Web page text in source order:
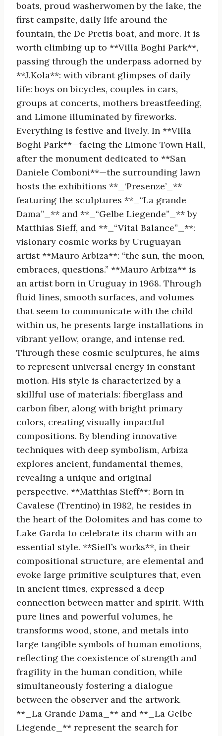
boats, proud washerwomen by the lake, the
first campsite, daily life around the
fountain, the De Pretis boat, and more. It is
worth climbing up to **Villa Boghi Park**,
passing through the underpass adorned by
**J.Kola**: with vibrant glimpses of daily
life: boys on bicycles, couples in cars,
groups at concerts, mothers breastfeeding,
and Limone illuminated by fireworks.
Everything is festive and lively. In **Villa
Boghi Park**—facing the Limone Town Hall,
after the monument dedicated to **San
Daniele Comboni**—the surrounding lawn
hosts the exhibitions **_‘Presenze’_**
featuring the sculptures **_“La grande
Dama”_** and **_“Gelbe Liegende”_** by
Matthias Sieff, and **_“Vital Balance”_**:
visionary cosmic works by Uruguayan
artist **Mauro Arbiza**: “the sun, the moon,
embraces, questions.” **Mauro Arbiza** is
an artist born in Uruguay in 1968. Through
fluid lines, smooth surfaces, and volumes
that seem to communicate with the child
within us, he presents large installations in
vibrant yellow, orange, and intense red.
Through these cosmic sculptures, he aims
to represent universal energy in constant
motion. His style is characterized by a
skillful use of materials: fiberglass and
carbon fiber, along with bright primary
colors, creating visually impactful
compositions. By blending innovative
techniques with deep symbolism, Arbiza
explores ancient, fundamental themes,
revealing a unique and original
perspective. **Matthias Sieff**: Born in
Cavalese (Trentino) in 1982, he resides in
the heart of the Dolomites and has come to
Lake Garda to celebrate its charm with an
essential style. **Sieff’s works**, in their
compositional structure, are elemental and
evoke large primitive sculptures that, even
in ancient times, expressed a deep
connection between matter and spirit. With
pure lines and powerful volumes, he
transforms wood, stone, and metals into
large tangible symbols of human emotions,
reflecting the coexistence of strength and
fragility in the human condition, while
simultaneously fostering a dialogue
between the observer and the artwork.
**_La Grande Dama_** and **_La Gelbe
Liegende_** represent the search for